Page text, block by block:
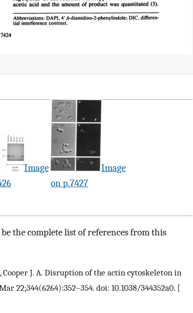
Image
Image
on p.7427
the complete list of references from this
Cooper J. A. Disruption of the actin cytoskeleton in
22;344(6264):352–354. doi: 10.1038/344352a0. [